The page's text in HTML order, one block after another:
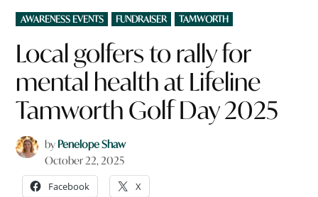
POSTED
IN
AWARENESS EVENTS FUNDRAISER TAMWORTH
Local golfers to rally for
mental health at Lifeline
Tamworth Golf Day 2025
by Penelope Shaw
October 22, 2025
Facebook X